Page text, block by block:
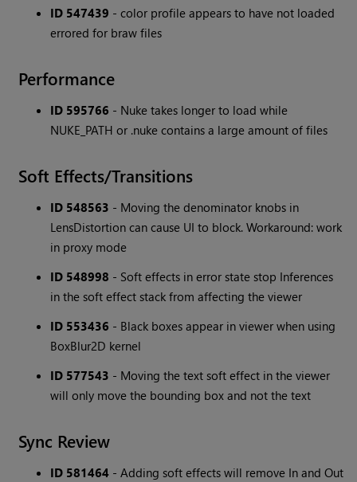
ID 547439 - color profile appears to have not loaded
errored for braw files
Performance
ID 595766 - Nuke takes longer to load while
NUKE_PATH or .nuke contains a large amount of files
Soft Effects/Transitions
ID 548563 - Moving the denominator knobs in
LensDistortion can cause UI to block. Workaround: work
in proxy mode
ID 548998 - Soft effects in error state stop Inferences
in the soft effect stack from affecting the viewer
ID 553436 - Black boxes appear in viewer when using
BoxBlur2D kernel
ID 577543 - Moving the text soft effect in the viewer
will only move the bounding box and not the text
Sync Review
ID 581464 - Adding soft effects will remove In and Out